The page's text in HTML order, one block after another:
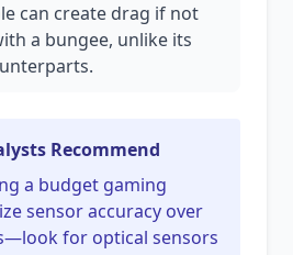
can create drag if not
a bungee, unlike its
Recommend
a budget gaming
sensor accuracy over
for optical sensors